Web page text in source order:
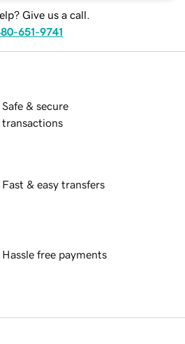
Give us a call.
651-9741
Safe & secure
transactions
Fast & easy transfers
Hassle free payments